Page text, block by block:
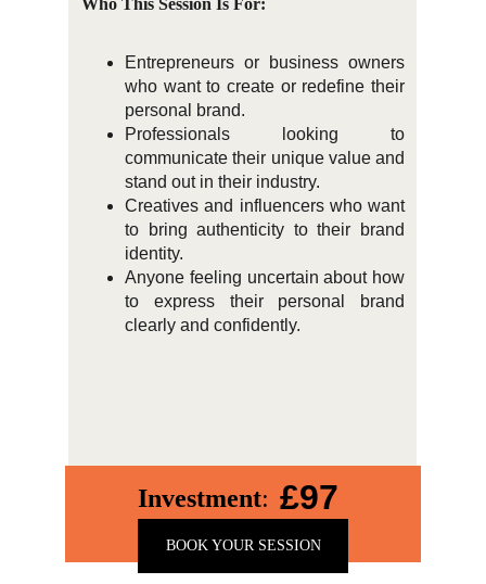
Who This Session Is For:
Entrepreneurs or business owners
who want to create or redefine their
personal brand.
Professionals looking to
communicate their unique value and
stand out in their industry.
Creatives and influencers who want
to bring authenticity to their brand
identity.
Anyone feeling uncertain about how
to express their personal brand
clearly and confidently.
Investment: £97
BOOK YOUR SESSION